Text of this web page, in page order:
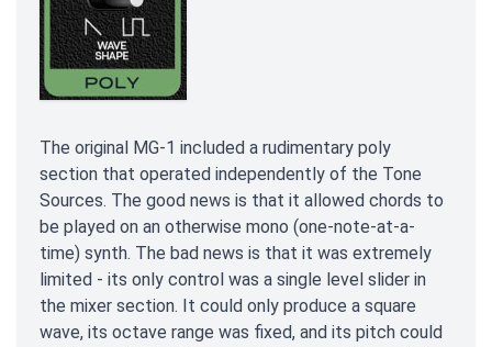
The original MG-1 included a rudimentary poly
section that operated independently of the Tone
Sources. The good news is that it allowed chords to
be played on an otherwise mono (one-note-at-a-
time) synth. The bad news is that it was extremely
limited - its only control was a single level slider in
the mixer section. It could only produce a square
wave, its octave range was fixed, and its pitch could